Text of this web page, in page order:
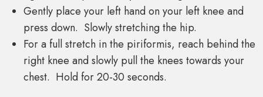
Gently place your left hand on your left knee and
press down. Slowly stretching the hip.
For a full stretch in the piriformis, reach behind the
right knee and slowly pull the knees towards your
chest. Hold for 20-30 seconds.